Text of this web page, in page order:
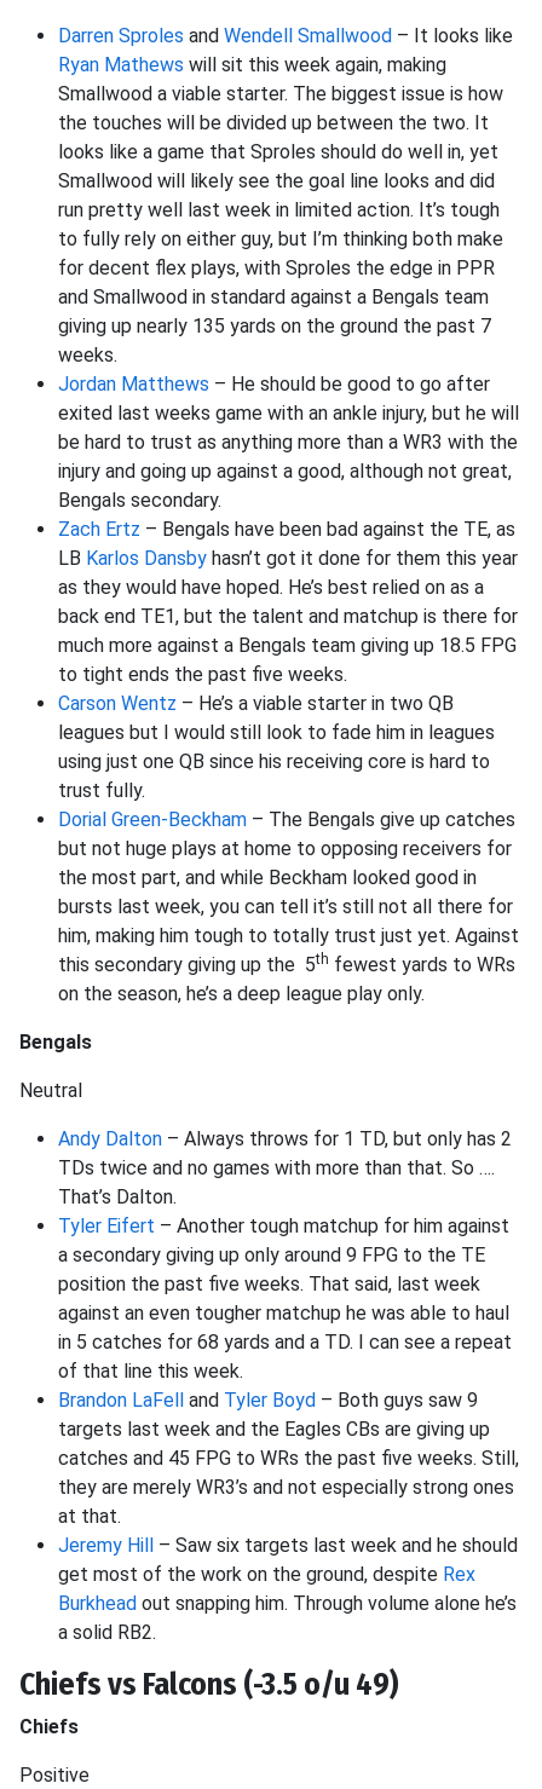
Darren Sproles and Wendell Smallwood – It looks like
Ryan Mathews will sit this week again, making
Smallwood a viable starter. The biggest issue is how
the touches will be divided up between the two. It
looks like a game that Sproles should do well in, yet
Smallwood will likely see the goal line looks and did
run pretty well last week in limited action. It’s tough
to fully rely on either guy, but I’m thinking both make
for decent flex plays, with Sproles the edge in PPR
and Smallwood in standard against a Bengals team
giving up nearly 135 yards on the ground the past 7
weeks.
Jordan Matthews – He should be good to go after
exited last weeks game with an ankle injury, but he will
be hard to trust as anything more than a WR3 with the
injury and going up against a good, although not great,
Bengals secondary.
Zach Ertz – Bengals have been bad against the TE, as
LB Karlos Dansby hasn’t got it done for them this year
as they would have hoped. He’s best relied on as a
back end TE1, but the talent and matchup is there for
much more against a Bengals team giving up 18.5 FPG
to tight ends the past five weeks.
Carson Wentz – He’s a viable starter in two QB
leagues but I would still look to fade him in leagues
using just one QB since his receiving core is hard to
trust fully.
Dorial Green-Beckham – The Bengals give up catches
but not huge plays at home to opposing receivers for
the most part, and while Beckham looked good in
bursts last week, you can tell it’s still not all there for
him, making him tough to totally trust just yet. Against
this secondary giving up the 5th fewest yards to WRs
on the season, he’s a deep league play only.
Bengals
Neutral
Andy Dalton – Always throws for 1 TD, but only has 2
TDs twice and no games with more than that. So ….
That’s Dalton.
Tyler Eifert – Another tough matchup for him against
a secondary giving up only around 9 FPG to the TE
position the past five weeks. That said, last week
against an even tougher matchup he was able to haul
in 5 catches for 68 yards and a TD. I can see a repeat
of that line this week.
Brandon LaFell and Tyler Boyd – Both guys saw 9
targets last week and the Eagles CBs are giving up
catches and 45 FPG to WRs the past five weeks. Still,
they are merely WR3’s and not especially strong ones
at that.
Jeremy Hill – Saw six targets last week and he should
get most of the work on the ground, despite Rex
Burkhead out snapping him. Through volume alone he’s
a solid RB2.
Chiefs vs Falcons (-3.5 o/u 49)
Chiefs
Positive